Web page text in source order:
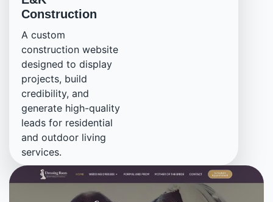
Construction
A custom
construction website
designed to display
projects, build
credibility, and
generate high-quality
leads for residential
and outdoor living
services.